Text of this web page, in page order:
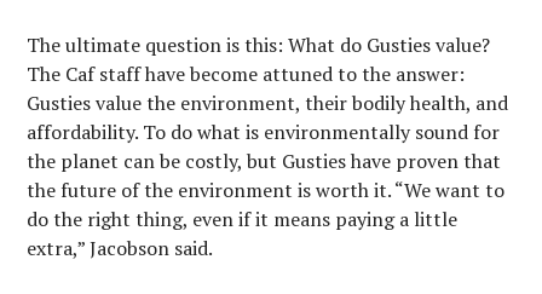
The ultimate question is this: What do Gusties value?
The Caf staff have become attuned to the answer:
Gusties value the environment, their bodily health, and
affordability. To do what is environmentally sound for
the planet can be costly, but Gusties have proven that
the future of the environment is worth it. “We want to
do the right thing, even if it means paying a little
extra,” Jacobson said.